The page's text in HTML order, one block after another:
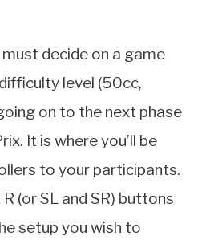
decide on a game
level (50cc,
on to the next phase
It is where you’ll be
to your participants.
(or SL and SR) buttons
setup you wish to